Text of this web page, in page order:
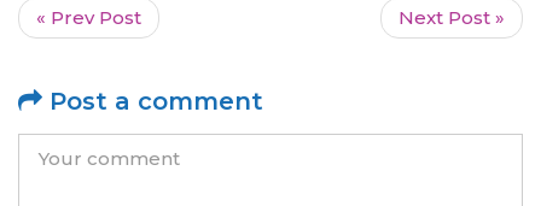
« Prev Post Next Post »
Post a comment